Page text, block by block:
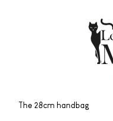
The 28cm handbag